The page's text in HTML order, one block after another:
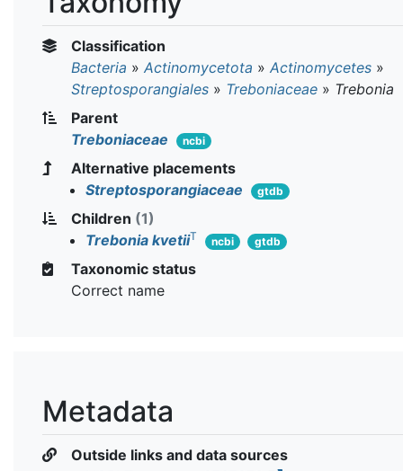
Classification
Bacteria » Actinomycetota » Actinomycetes »
Streptosporangiales » Treboniaceae » Trebonia
Parent
Treboniaceae
ncbi
Alternative placements
Streptosporangiaceae
gtdb
Children (1)
Trebonia kvetiiT ncbi gtdb
Taxonomic status
Correct name
Metadata
Outside links and data sources